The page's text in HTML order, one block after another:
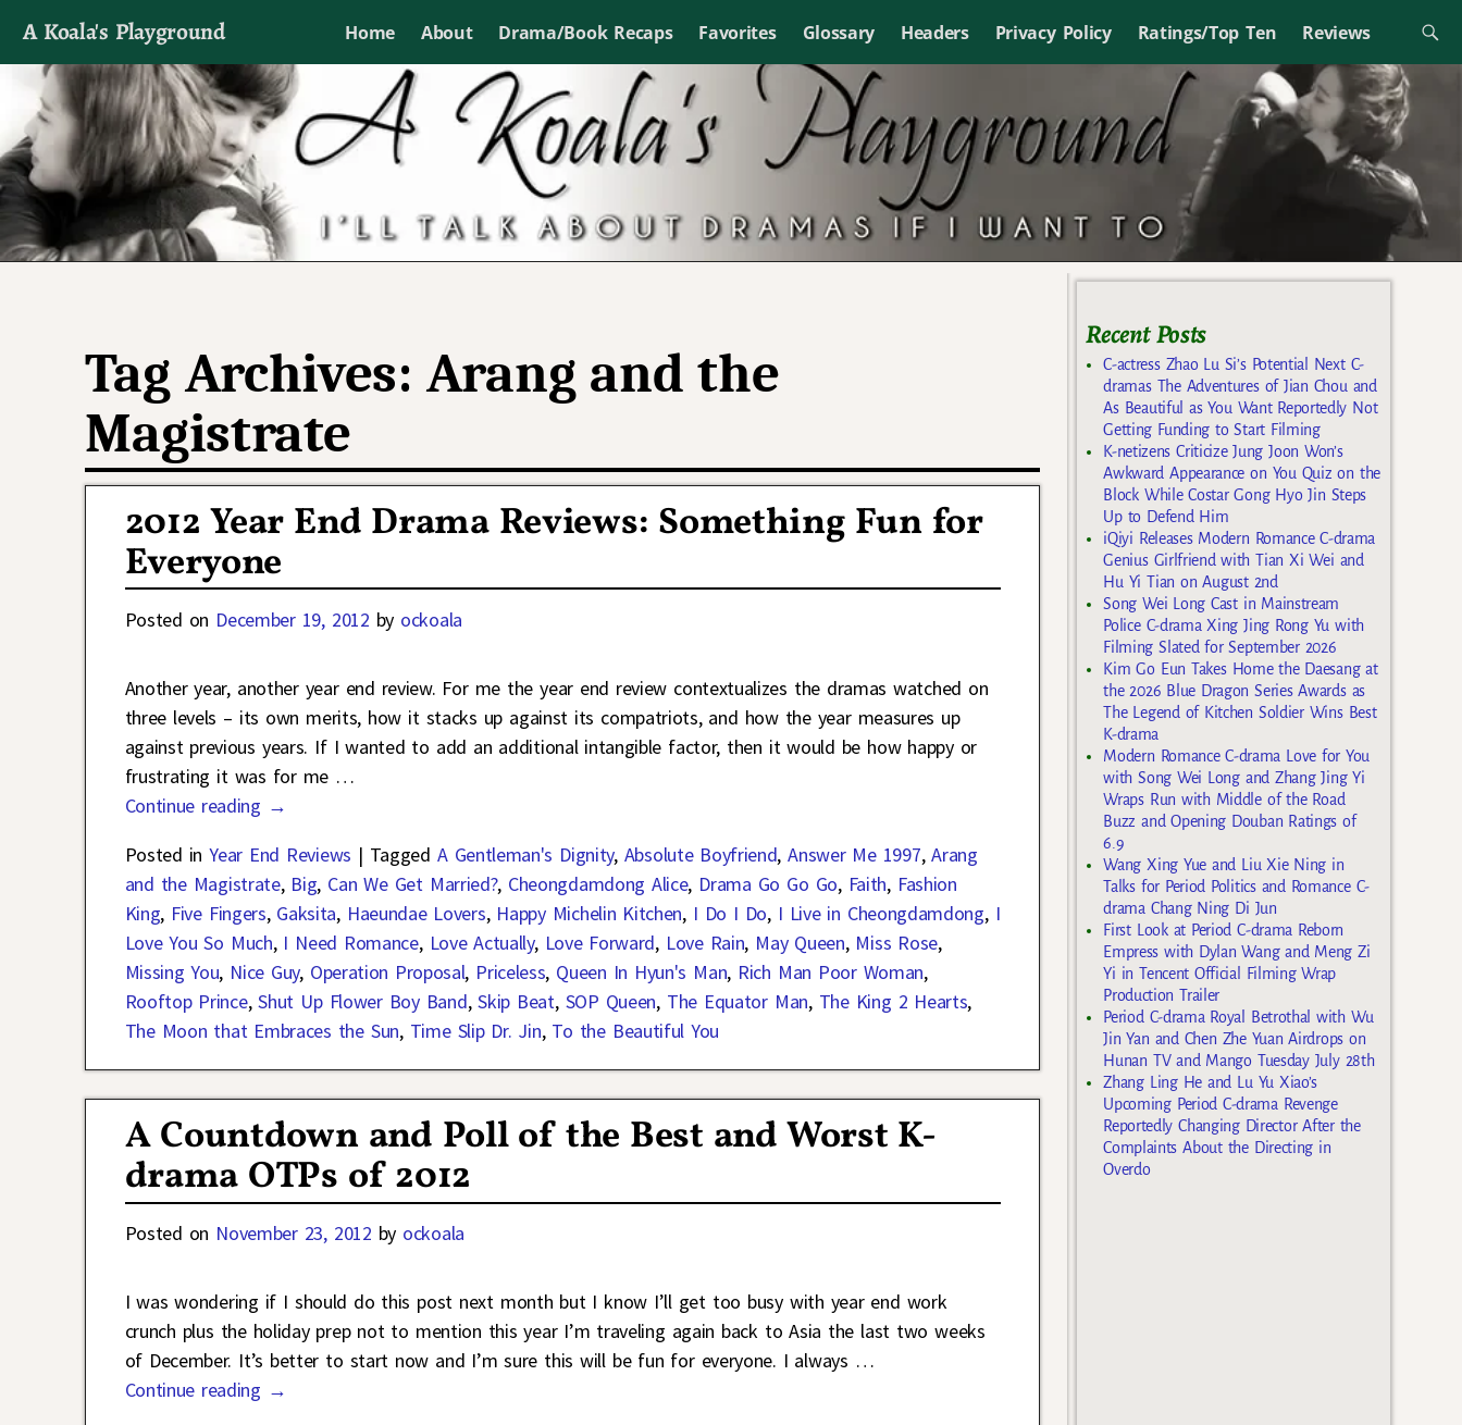
A Koala's Playground Home About Drama/Book Recaps Favorites Glossary Headers Privacy Policy Ratings/Top Ten Reviews
I'll talk about dramas if I want to
Tag Archives:Arang and the
Magistrate
2012 Year End Drama Reviews: Something Fun for
Everyone
Posted on December 19, 2012 by ockoala
Another year, another year end review. For me the year end review contextualizes the dramas watched on
three levels – its own merits, how it stacks up against its compatriots, and how the year measures up
against previous years. If I wanted to add an additional intangible factor, then it would be how happy or
frustrating it was for me …
Continue reading →
Posted in Year End Reviews | Tagged A Gentleman's Dignity, Absolute Boyfriend,Answer Me 1997,Arang
and the Magistrate, Big, Can We Get Married?, Cheongdamdong Alice, Drama Go Go Go, Faith, Fashion
King, Five Fingers, Gaksita, Haeundae Lovers, Happy Michelin Kitchen, I Do I Do, I Live in Cheongdamdong, I
Love You So Much, I Need Romance, Love Actually, Love Forward, Love Rain, May Queen, Miss Rose,
Missing You, Nice Guy, Operation Proposal, Priceless, Queen In Hyun's Man, Rich Man Poor Woman,
Rooftop Prince,Shut Up Flower Boy Band,Skip Beat, SOP Queen, The Equator Man, The King 2 Hearts,
The Moon that Embraces the Sun, Time Slip Dr. Jin, To the Beautiful You
A Countdown and Poll of the Best and Worst K-
drama OTPs of 2012
Posted on November 23, 2012 by ockoala
I was wondering if I should do this post next month but I know I’ll get too busy with year end work
crunch plus the holiday prep not to mention this year I’m traveling again back to Asia the last two weeks
of December. It’s better to start now and I’m sure this will be fun for everyone. I always …
Continue reading →
Recent Posts
C-actress Zhao Lu Si’s Potential Next C-
dramas The Adventures of Jian Chou and
As Beautiful as You Want Reportedly Not
Getting Funding to Start Filming
K-netizens Criticize Jung Joon Won’s
Awkward Appearance on You Quiz on the
Block While Costar Gong Hyo Jin Steps
Up to Defend Him
iQiyi Releases Modern Romance C-drama
Genius Girlfriend with Tian Xi Wei and
Hu Yi Tian on August 2nd
Song Wei Long Cast in Mainstream
Police C-drama Xing Jing Rong Yu with
Filming Slated for September 2026
Kim Go Eun Takes Home the Daesang at
the 2026 Blue Dragon Series Awards as
The Legend of Kitchen Soldier Wins Best
K-drama
Modern Romance C-drama Love for You
with Song Wei Long and Zhang Jing Yi
Wraps Run with Middle of the Road
Buzz and Opening Douban Ratings of
6.9
Wang Xing Yue and Liu Xie Ning in
Talks for Period Politics and Romance C-
drama Chang Ning Di Jun
First Look at Period C-drama Reborn
Empress with Dylan Wang and Meng Zi
Yi in Tencent Official Filming Wrap
Production Trailer
Period C-drama Royal Betrothal with Wu
Jin Yan and Chen Zhe Yuan Airdrops on
Hunan TV and Mango Tuesday July 28th
Zhang Ling He and Lu Yu Xiao’s
Upcoming Period C-drama Revenge
Reportedly Changing Director After the
Complaints About the Directing in
Overdo